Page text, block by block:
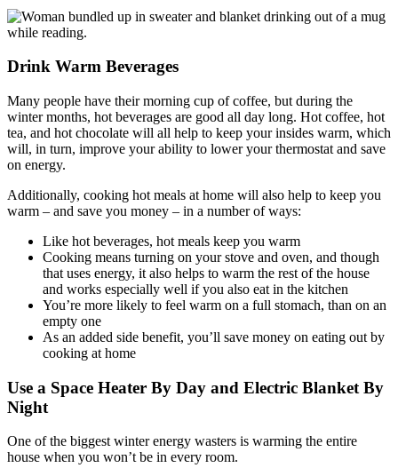
Drink Warm Beverages
Many people have their morning cup of coffee, but during the
winter months, hot beverages are good all day long. Hot coffee, hot
tea, and hot chocolate will all help to keep your insides warm, which
will, in turn, improve your ability to lower your thermostat and save
on energy.
Additionally, cooking hot meals at home will also help to keep you
warm – and save you money – in a number of ways:
Like hot beverages, hot meals keep you warm
Cooking means turning on your stove and oven, and though
that uses energy, it also helps to warm the rest of the house
and works especially well if you also eat in the kitchen
You’re more likely to feel warm on a full stomach, than on an
empty one
As an added side benefit, you’ll save money on eating out by
cooking at home
Use a Space Heater By Day and Electric Blanket By
Night
One of the biggest winter energy wasters is warming the entire
house when you won’t be in every room.